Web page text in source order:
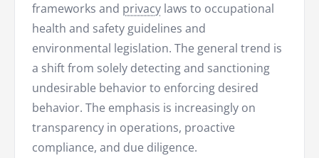
frameworks and privacy laws to occupational
health and safety guidelines and
environmental legislation. The general trend is
a shift from solely detecting and sanctioning
undesirable behavior to enforcing desired
behavior. The emphasis is increasingly on
transparency in operations, proactive
compliance, and due diligence.